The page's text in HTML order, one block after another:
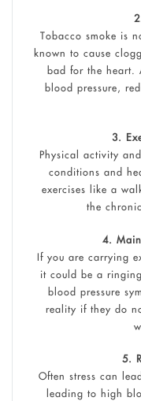
Tobacco smoke is
known to cause
bad for the heart.
blood pressure,
3.
Physical activity
conditions and
exercises like a
the
4.
If you are carrying
it could be a
blood pressure
reality if they do
5.
Often stress can
leading to high